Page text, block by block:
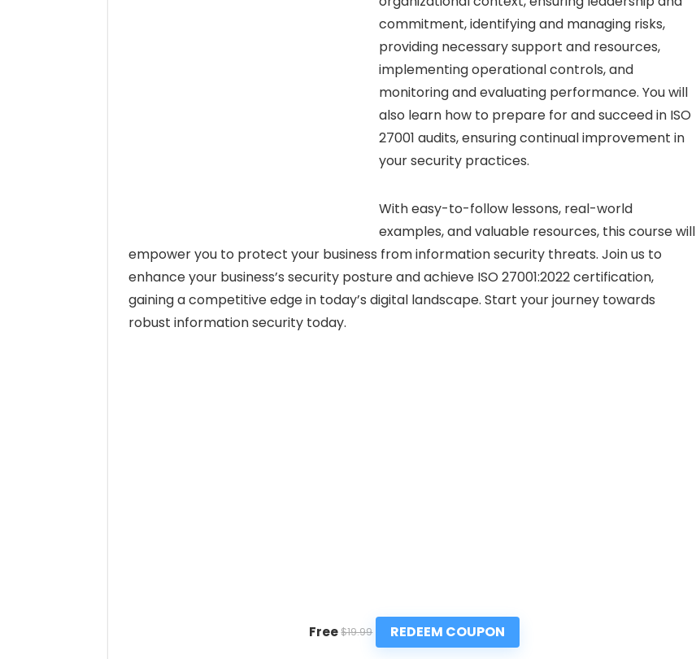
commitment, identifying and managing risks,
providing necessary support and resources,
implementing operational controls, and
monitoring and evaluating performance. You will
also learn how to prepare for and succeed in ISO
27001 audits, ensuring continual improvement in
your security practices.
With easy-to-follow lessons, real-world
examples, and valuable resources, this course will
empower you to protect your business from information security threats. Join us to
enhance your business’s security posture and achieve ISO 27001:2022 certification,
gaining a competitive edge in today’s digital landscape. Start your journey towards
robust information security today.
Free $19.99 REDEEM COUPON